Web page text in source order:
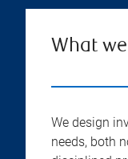
What
We design
needs, both